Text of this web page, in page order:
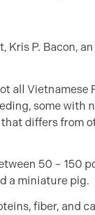
Kris P. Bacon,
all Vietnamese
some with
differs from
50 – 150
a miniature pig.
fiber, and